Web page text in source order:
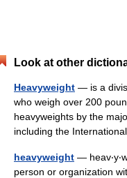
Look at other
Heavyweight — is a
who weigh over 200
heavyweights by the
including the
heavyweight —
person or organization